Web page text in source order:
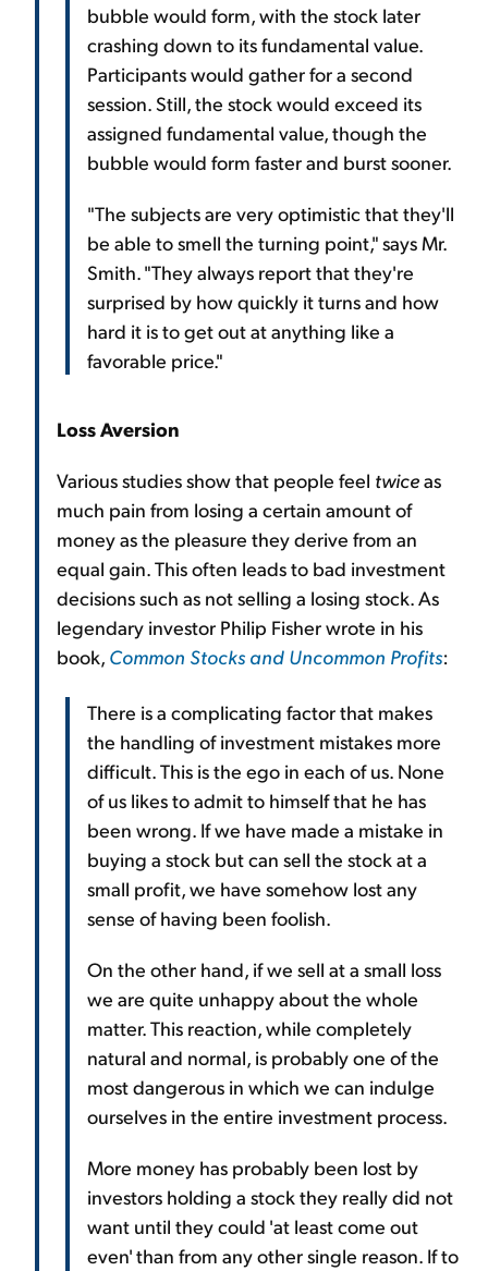
bubble would form, with the stock later
crashing down to its fundamental value.
Participants would gather for a second
session. Still, the stock would exceed its
assigned fundamental value, though the
bubble would form faster and burst sooner.
"The subjects are very optimistic that they'll
be able to smell the turning point," says Mr.
Smith. "They always report that they're
surprised by how quickly it turns and how
hard it is to get out at anything like a
favorable price."
Loss Aversion
Various studies show that people feel twiceas
much pain from losing a certain amount of
money as the pleasure they derive from an
equal gain. This often leads to bad investment
decisions such as not selling a losing stock. As
legendary investor Philip Fisher wrote in his
book, Common Stocks and Uncommon Profits:
There is a complicating factor that makes
the handling of investment mistakes more
difficult. This is the ego in each of us. None
of us likes to admit to himself that he has
been wrong. If we have made a mistake in
buying a stock but can sell the stock at a
small profit, we have somehow lost any
sense of having been foolish.
On the other hand, if we sell at a small loss
we are quite unhappy about the whole
matter. This reaction, while completely
natural and normal, is probably one of the
most dangerous in which we can indulge
ourselves in the entire investment process.
More money has probably been lost by
investors holding a stock they really did not
want until they could 'at least come out
even' than from any other single reason. If to